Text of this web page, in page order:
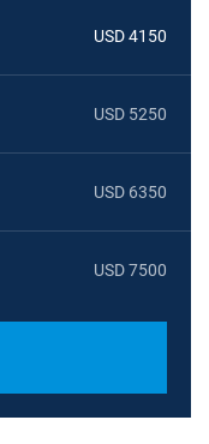
USD 4150
USD 5250
USD 6350
USD 7500